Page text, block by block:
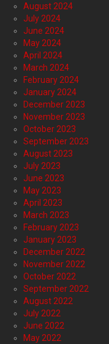
August 2024
July 2024
June 2024
May 2024
April 2024
March 2024
February 2024
January 2024
December 2023
November 2023
October 2023
September 2023
August 2023
July 2023
June 2023
May 2023
April 2023
March 2023
February 2023
January 2023
December 2022
November 2022
October 2022
September 2022
August 2022
July 2022
June 2022
May 2022